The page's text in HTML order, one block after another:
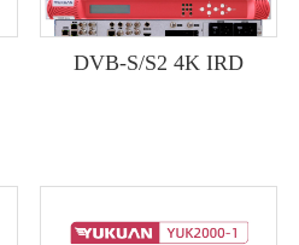
DVB-S/S2 4K IRD